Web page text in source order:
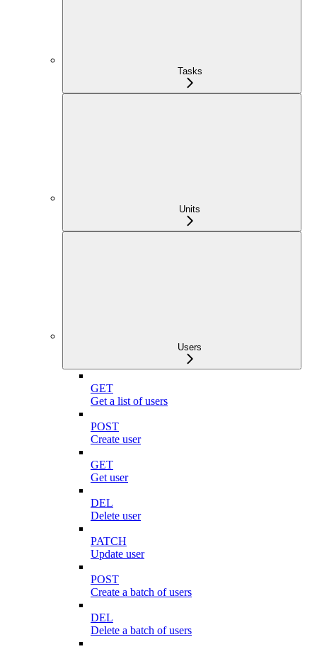
Tasks
Units
Users
GET
Get a list of users
POST
Create user
GET
Get user
DEL
Delete user
PATCH
Update user
POST
Create a batch of users
DEL
Delete a batch of users